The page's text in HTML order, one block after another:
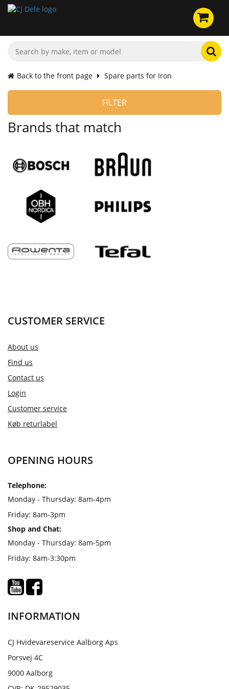
Back to the front page Spare parts for Iron
FILTER
Brands that match
CUSTOMER SERVICE
About us
Find us
Contact us
Login
Customer service
Køb returlabel
OPENING HOURS
Telephone:
Monday - Thursday: 8am-4pm
Friday: 8am-3pm
Shop and Chat:
Monday - Thursday: 8am-5pm
Friday: 8am-3:30pm
INFORMATION
CJ Hvidevareservice Aalborg Aps
Porsvej 4C
9000 Aalborg